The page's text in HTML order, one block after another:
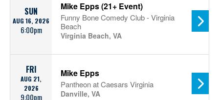
SUN
AUG 16, 2026
6:00pm
Mike Epps (21+ Event)
Funny Bone Comedy Club - Virginia
Beach
Virginia Beach, VA
FRI
AUG 21,
2026
9:00pm
Mike Epps
Pantheon at Caesars Virginia
Danville, VA